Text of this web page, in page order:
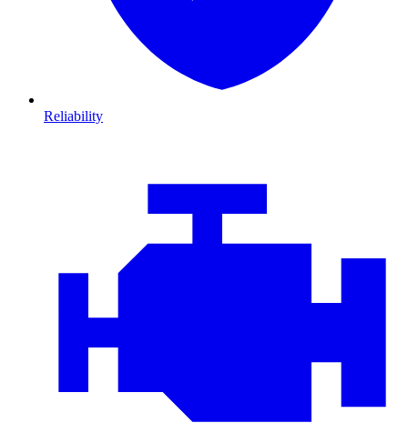
Reliability